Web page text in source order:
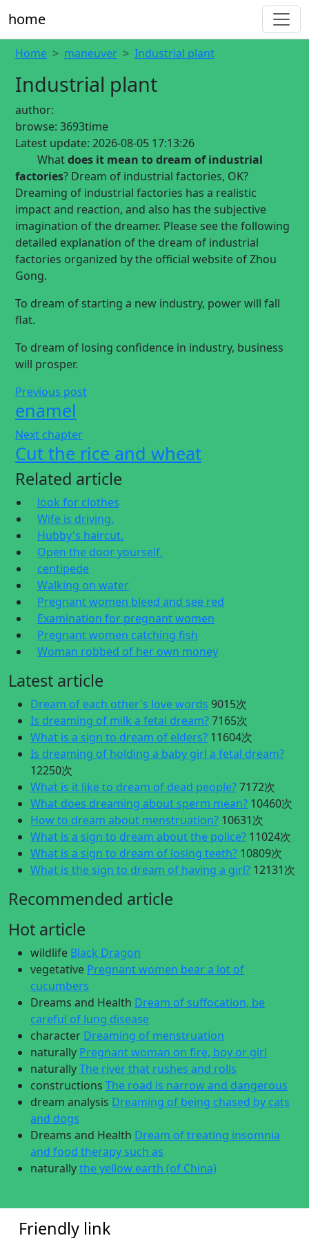
home
Home maneuver Industrial plant
Industrial plant
author:
browse: 3693time
Latest update: 2026-08-05 17:13:26
Whatdoes it mean to dream of industrial
factories? Dream of industrial factories, OK?
Dreaming of industrial factories has a realistic
impact and reaction, and also has the subjective
imagination of the dreamer. Please see the following
detailed explanation of the dream of industrial
factories organized by the official website of Zhou
Gong.
To dream of starting a new industry, power will fall
flat.
To dream of losing confidence in industry, business
will prosper.
Previous post
enamel
Next chapter
Cut the rice and wheat
Related article
look for clothes
Wife is driving.
Hubby's haircut.
Open the door yourself.
centipede
Walking on water
Pregnant women bleed and see red
Examination for pregnant women
Pregnant women catching fish
Woman robbed of her own money
Latest article
Dream of each other's love words 9015次
Is dreaming of milk a fetal dream?7165次
What is a sign to dream of elders? 11604次
Is dreaming of holding a baby girl a fetal dream?
12250次
What is it like to dream of dead people?7172次
What does dreaming about sperm mean? 10460次
How to dream about menstruation? 10631次
What is a sign to dream about the police? 11024次
What is a sign to dream of losing teeth? 10809次
What is the sign to dream of having a girl? 12131次
Recommended article
Hot article
wildlife Black Dragon
vegetative Pregnant women bear a lot of
cucumbers
Dreams and Health Dream of suffocation, be
careful of lung disease
character Dreaming of menstruation
naturally Pregnant woman on fire, boy or girl
naturallyThe river that rushes and rolls
constructions The road is narrow and dangerous
dream analysis Dreaming of being chased by cats
and dogs
Dreams and Health Dream of treating insomnia
and food therapy such as
naturallythe yellow earth (of China)
Friendly link